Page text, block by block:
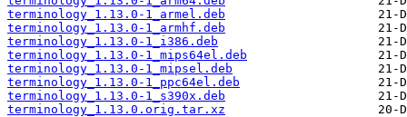
terminology_1.13.0-1_armel.deb
terminology_1.13.0-1_armhf.deb
terminology_1.13.0-1_i386.deb
terminology_1.13.0-1_mips64el.deb
terminology_1.13.0-1_mipsel.deb
terminology_1.13.0-1_ppc64el.deb
terminology_1.13.0-1_s390x.deb
terminology_1.13.0.orig.tar.xz